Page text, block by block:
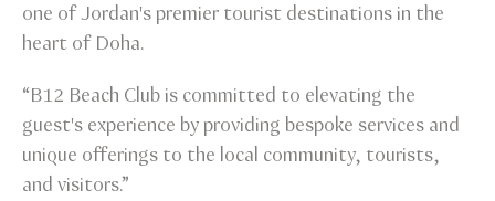
one of Jordan's premier tourist destinations in the
heart of Doha.
“B12 Beach Club is committed to elevating the
guest's experience by providing bespoke services and
unique offerings to the local community, tourists,
and visitors.”